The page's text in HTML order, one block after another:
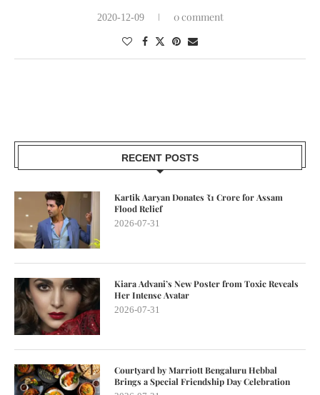
2020-12-09 0 comment
RECENT POSTS
Kartik Aaryan Donates ₹1 Crore for Assam
Flood Relief
2026-07-31
Kiara Advani’s New Poster from Toxic Reveals
Her Intense Avatar
2026-07-31
Courtyard by Marriott Bengaluru Hebbal
Brings a Special Friendship Day Celebration